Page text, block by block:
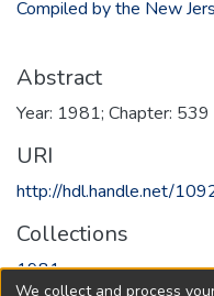
Compiled by the New
Abstract
Year: 1981; Chapter: 539
URI
http://hdl.handle.net/
Collections
1981
We collect and process